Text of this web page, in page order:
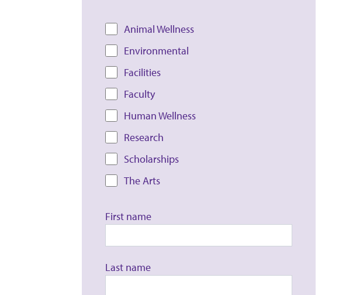
Animal Wellness
Environmental
Facilities
Faculty
Human Wellness
Research
Scholarships
The Arts
First name
Last name